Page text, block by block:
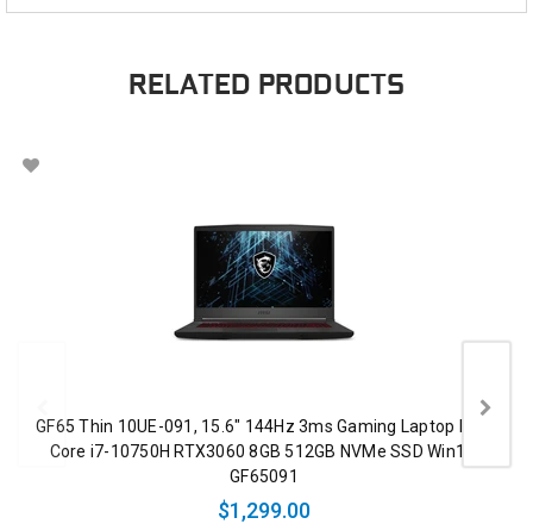
RELATED PRODUCTS
GF65 Thin 10UE-091, 15.6" 144Hz 3ms Gaming Laptop Intel
Core i7-10750H RTX3060 8GB 512GB NVMe SSD Win10,
GF65091
$1,299.00